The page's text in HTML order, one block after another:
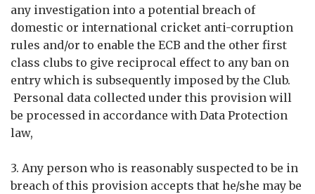
any investigation into a potential breach of
domestic or international cricket anti-corruption
rules and/or to enable the ECB and the other first
class clubs to give reciprocal effect to any ban on
entry which is subsequently imposed by the Club.
Personal data collected under this provision will
be processed in accordance with Data Protection
law,
3. Any person who is reasonably suspected to be in
breach of this provision accepts that he/she may be